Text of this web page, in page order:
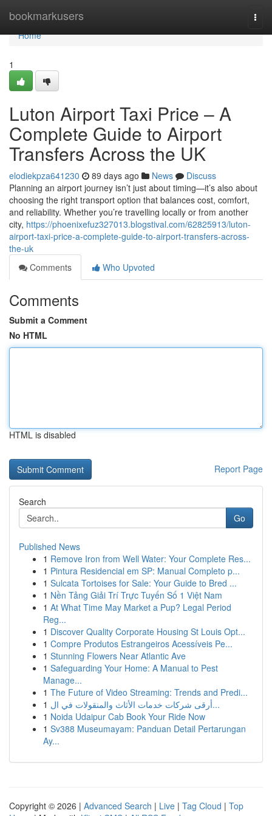
bookmarkusers
Home
Home
1
Luton Airport Taxi Price – A
Complete Guide to Airport
Transfers Across the UK
elodiekpza641230 89 days ago News
Discuss
Planning an airport journey isn’t just about timing—it’s also about
choosing the right transport option that balances cost, comfort,
and reliability. Whether you’re travelling locally or from another
city, https://phoenixefuz327013.blogstival.com/62825913/luton-
airport-taxi-price-a-complete-guide-to-airport-transfers-across-
the-uk
Comments
Who Upvoted
Comments
Submit a Comment
No HTML
HTML is disabled
Report Page
Search
Go
Published News
1 Remove Iron from Well Water: Your Complete Res...
1 Pintura Residencial em SP: Manual Completo p...
1 Sulcata Tortoises for Sale: Your Guide to Bred ...
1 Nền Tảng Giải Trí Trực Tuyến Số 1 Việt Nam
1 At What Time May Market a Pup? Legal Period
Reg...
1 Discover Quality Corporate Housing St Louis Opt...
1 Compre Produtos Estrangeiros Acessíveis Pe...
1 Stunning Flowers Near Atlantic Ave
1 Safeguarding Your Home: A Manual to Pest
Manage...
1 The Future of Video Streaming: Trends and Predi...
1
أرقى شركات خدمات الأثاث والمنقولات في ال...
1 Noida Udaipur Cab Book Your Ride Now
1 Sv388 Museumayam: Panduan Detail Pertarungan
Ay...
Copyright © 2026 | Advanced Search | Live | Tag Cloud | Top